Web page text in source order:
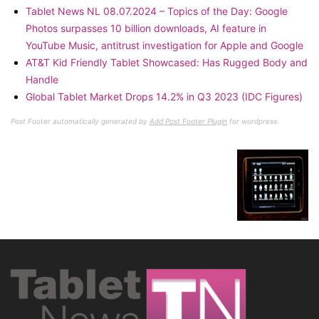
Tablet News NL 08.07.2024 – Topics of the Day: Google
Photos surpasses 10 billion downloads, AI feature in
YouTube Music, antitrust investigation for Apple and Google
AT&T Kid Friendly Tablet Showcased: Has Rugged Body and
Handle
Global Tablet Market Drops 14.2% in Q3 2023 (IDC Figures)
Post Footer automatically generated by Add Post Footer Plugin for wordpress.